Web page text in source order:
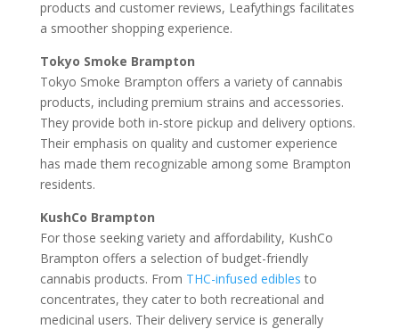
products and customer reviews, Leafythings facilitates
a smoother shopping experience.
Tokyo Smoke Brampton
Tokyo Smoke Brampton offers a variety of cannabis
products, including premium strains and accessories.
They provide both in-store pickup and delivery options.
Their emphasis on quality and customer experience
has made them recognizable among some Brampton
residents.
KushCo Brampton
For those seeking variety and affordability, KushCo
Brampton offers a selection of budget-friendly
cannabis products. From THC-infused edibles to
concentrates, they cater to both recreational and
medicinal users. Their delivery service is generally